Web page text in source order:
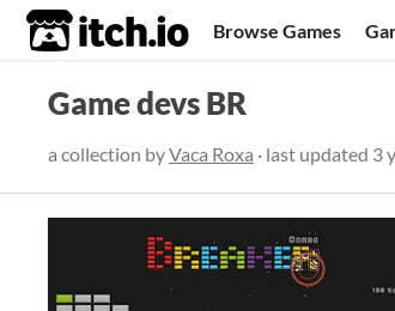
itch.io Browse Games
Game devs BR
a collection byVaca Roxa · last updated 3